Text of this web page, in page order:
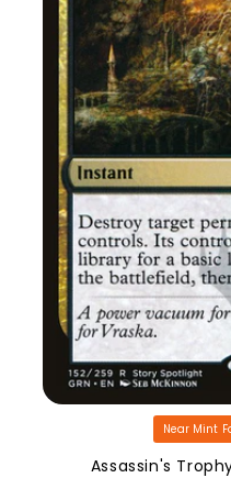
Assassin's